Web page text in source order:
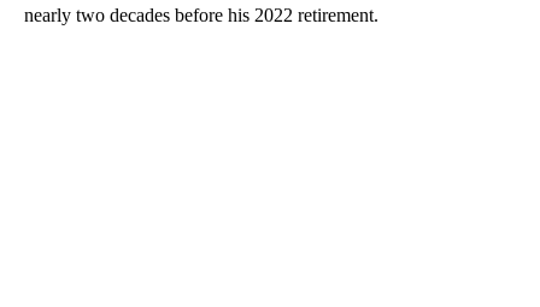
nearly two decades before his 2022 retirement.